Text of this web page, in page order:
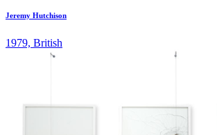
Jeremy Hutchison
1979, British